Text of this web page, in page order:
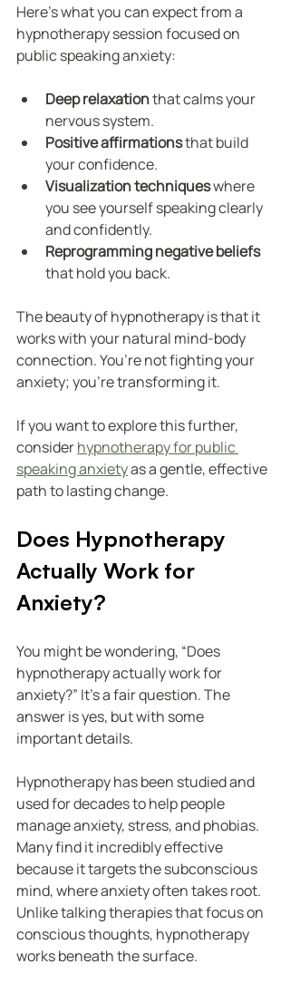
Here’s what you can expect from a
hypnotherapy session focused on
public speaking anxiety:
Deep relaxation that calms your
nervous system.
Positive affirmations that build
your confidence.
Visualization techniques where
you see yourself speaking clearly
and confidently.
Reprogramming negative beliefs
that hold you back.
The beauty of hypnotherapy is that it
works with your natural mind-body
connection. You’re not fighting your
anxiety; you’re transforming it.
If you want to explore this further,
consider hypnotherapy for public
speaking anxiety as a gentle, effective
path to lasting change.
Does Hypnotherapy
Actually Work for
Anxiety?
You might be wondering, “Does
hypnotherapy actually work for
anxiety?” It’s a fair question. The
answer is yes, but with some
important details.
Hypnotherapy has been studied and
used for decades to help people
manage anxiety, stress, and phobias.
Many find it incredibly effective
because it targets the subconscious
mind, where anxiety often takes root.
Unlike talking therapies that focus on
conscious thoughts, hypnotherapy
works beneath the surface.